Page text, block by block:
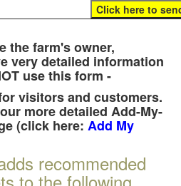
the farm's owner,
very detailed information
use this form -
visitors and customers.
more detailed Add-My-
(click here: Add My
recommended